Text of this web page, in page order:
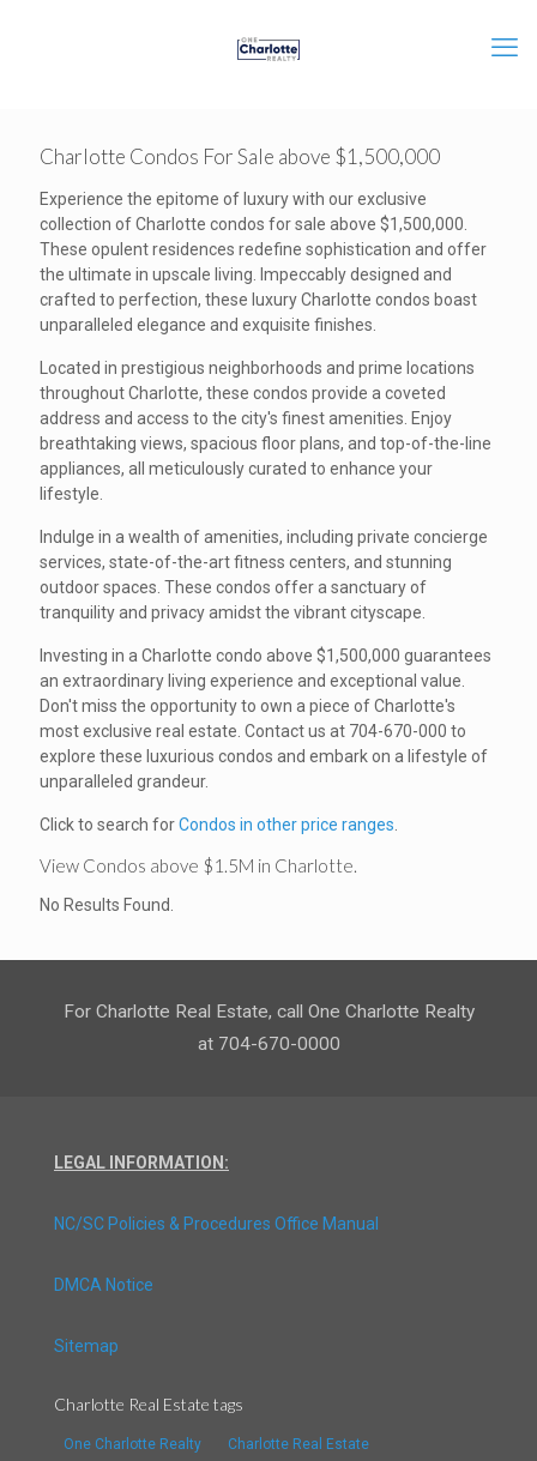
Charlotte Condos For Sale above $1,500,000
Experience the epitome of luxury with our exclusive
collection of Charlotte condos for sale above $1,500,000.
These opulent residences redefine sophistication and offer
the ultimate in upscale living. Impeccably designed and
crafted to perfection, these luxury Charlotte condos boast
unparalleled elegance and exquisite finishes.
Located in prestigious neighborhoods and prime locations
throughout Charlotte, these condos provide a coveted
address and access to the city's finest amenities. Enjoy
breathtaking views, spacious floor plans, and top-of-the-line
appliances, all meticulously curated to enhance your
lifestyle.
Indulge in a wealth of amenities, including private concierge
services, state-of-the-art fitness centers, and stunning
outdoor spaces. These condos offer a sanctuary of
tranquility and privacy amidst the vibrant cityscape.
Investing in a Charlotte condo above $1,500,000 guarantees
an extraordinary living experience and exceptional value.
Don't miss the opportunity to own a piece of Charlotte's
most exclusive real estate. Contact us at 704-670-000 to
explore these luxurious condos and embark on a lifestyle of
unparalleled grandeur.
Click to search forCondos in other price ranges
View Condos above $1.5M in Charlotte.
No Results Found.
For Charlotte Real Estate, call One Charlotte Realty
at 704-670-0000
LEGAL INFORMATION:
NC/SC Policies & Procedures Office Manual
DMCA Notice
Sitemap
Charlotte Real Estate tags
One Charlotte Realty Charlotte Real Estate